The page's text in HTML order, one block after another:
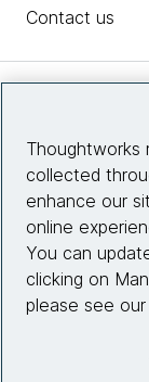
Contact us
Site info
Thoughtworks
collected
enhance our
online
You can
clicking on
please see our